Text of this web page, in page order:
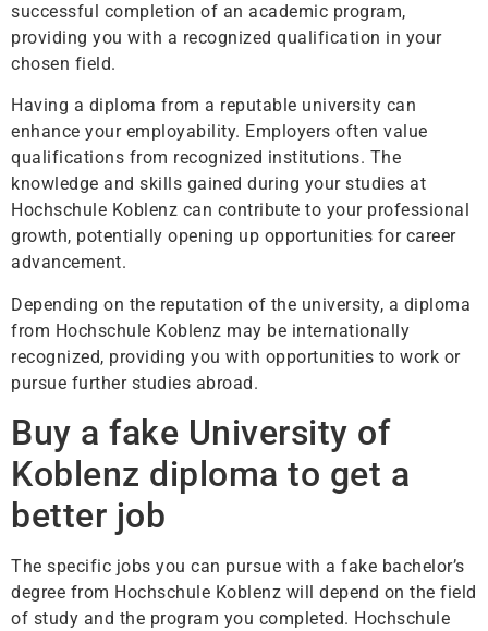
successful completion of an academic program,
providing you with a recognized qualification in your
chosen field.
Having a diploma from a reputable university can
enhance your employability. Employers often value
qualifications from recognized institutions. The
knowledge and skills gained during your studies at
Hochschule Koblenz can contribute to your professional
growth, potentially opening up opportunities for career
advancement.
Depending on the reputation of the university, a diploma
from Hochschule Koblenz may be internationally
recognized, providing you with opportunities to work or
pursue further studies abroad.
Buy a fake University of
Koblenz diploma to get a
better job
The specific jobs you can pursue with a fake bachelor’s
degree from Hochschule Koblenz will depend on the field
of study and the program you completed. Hochschule